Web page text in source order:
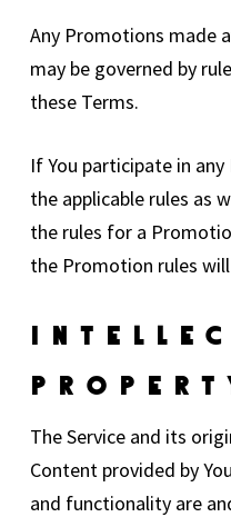
Any Promotions made
may be governed by
these Terms.
If You participate in
the applicable rules as
the rules for a
the Promotion rules will
The Service and its
Content provided by
and functionality are